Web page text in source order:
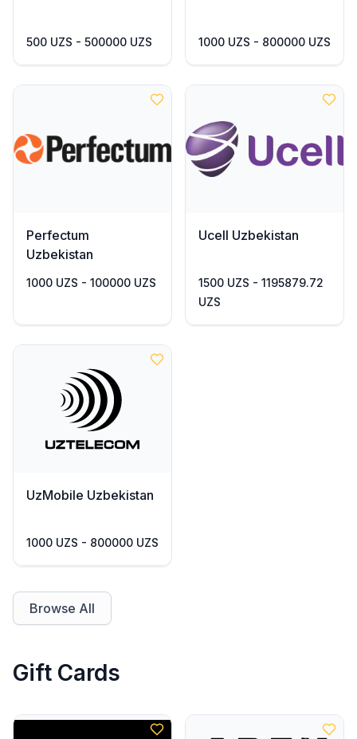
500 UZS - 500000 UZS 1000 UZS - 800000 UZS
Perfectum
Uzbekistan
1000 UZS - 100000 UZS
Ucell Uzbekistan
1500 UZS - 1195879.72
UZS
UzMobile Uzbekistan
1000 UZS - 800000 UZS
Browse All
Gift Cards